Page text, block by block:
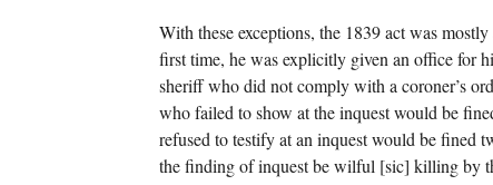
With these exceptions, the 1839 act was
first time, he was explicitly given an office for
sheriff who did not comply with a coroner’s
who failed to show at the inquest would be
refused to testify at an inquest would be fined
the finding of inquest be wilful [sic] killing by